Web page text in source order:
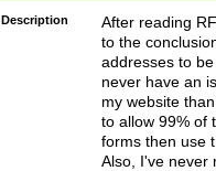
Description
After reading
to the
addresses to
never have an
my website
to allow 99% of
forms then use
Also, I've never